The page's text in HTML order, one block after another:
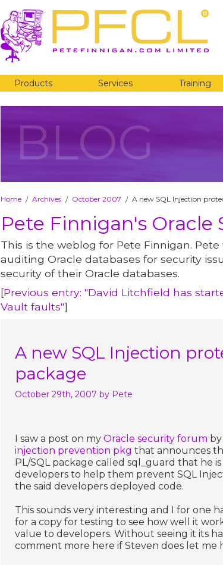
Products Services Training
BLOG
Home / Archives / October 2007 / A new SQL Injection
Pete Finnigan's Oracle
This is the weblog for Pete Finnigan.
auditing Oracle databases for security
security of their Oracle databases.
[Previous entry: "David Litchfield has
Vault faults"]
A new SQL Injection
package
October 29th, 2007 by Pete
I saw a post on my Oracle security forum
injection prevention pkg that announces
PL/SQL package called sql_guard that he
developers to help them prevent SQL
the said developers deployed code.
This sounds very interesting and I for one
for a copy for testing to see how well it
value to developers. Without seeing it its
comment more here if Steven does let me